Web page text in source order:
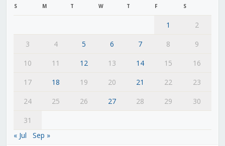
S M T W T F S
1
2
3
4 5 6 7 8
9
10
11 12 13 14 15
16
17
18 19 20 21 22
23
24
25 26 27 28 29
30
31
« Jul
Sep »